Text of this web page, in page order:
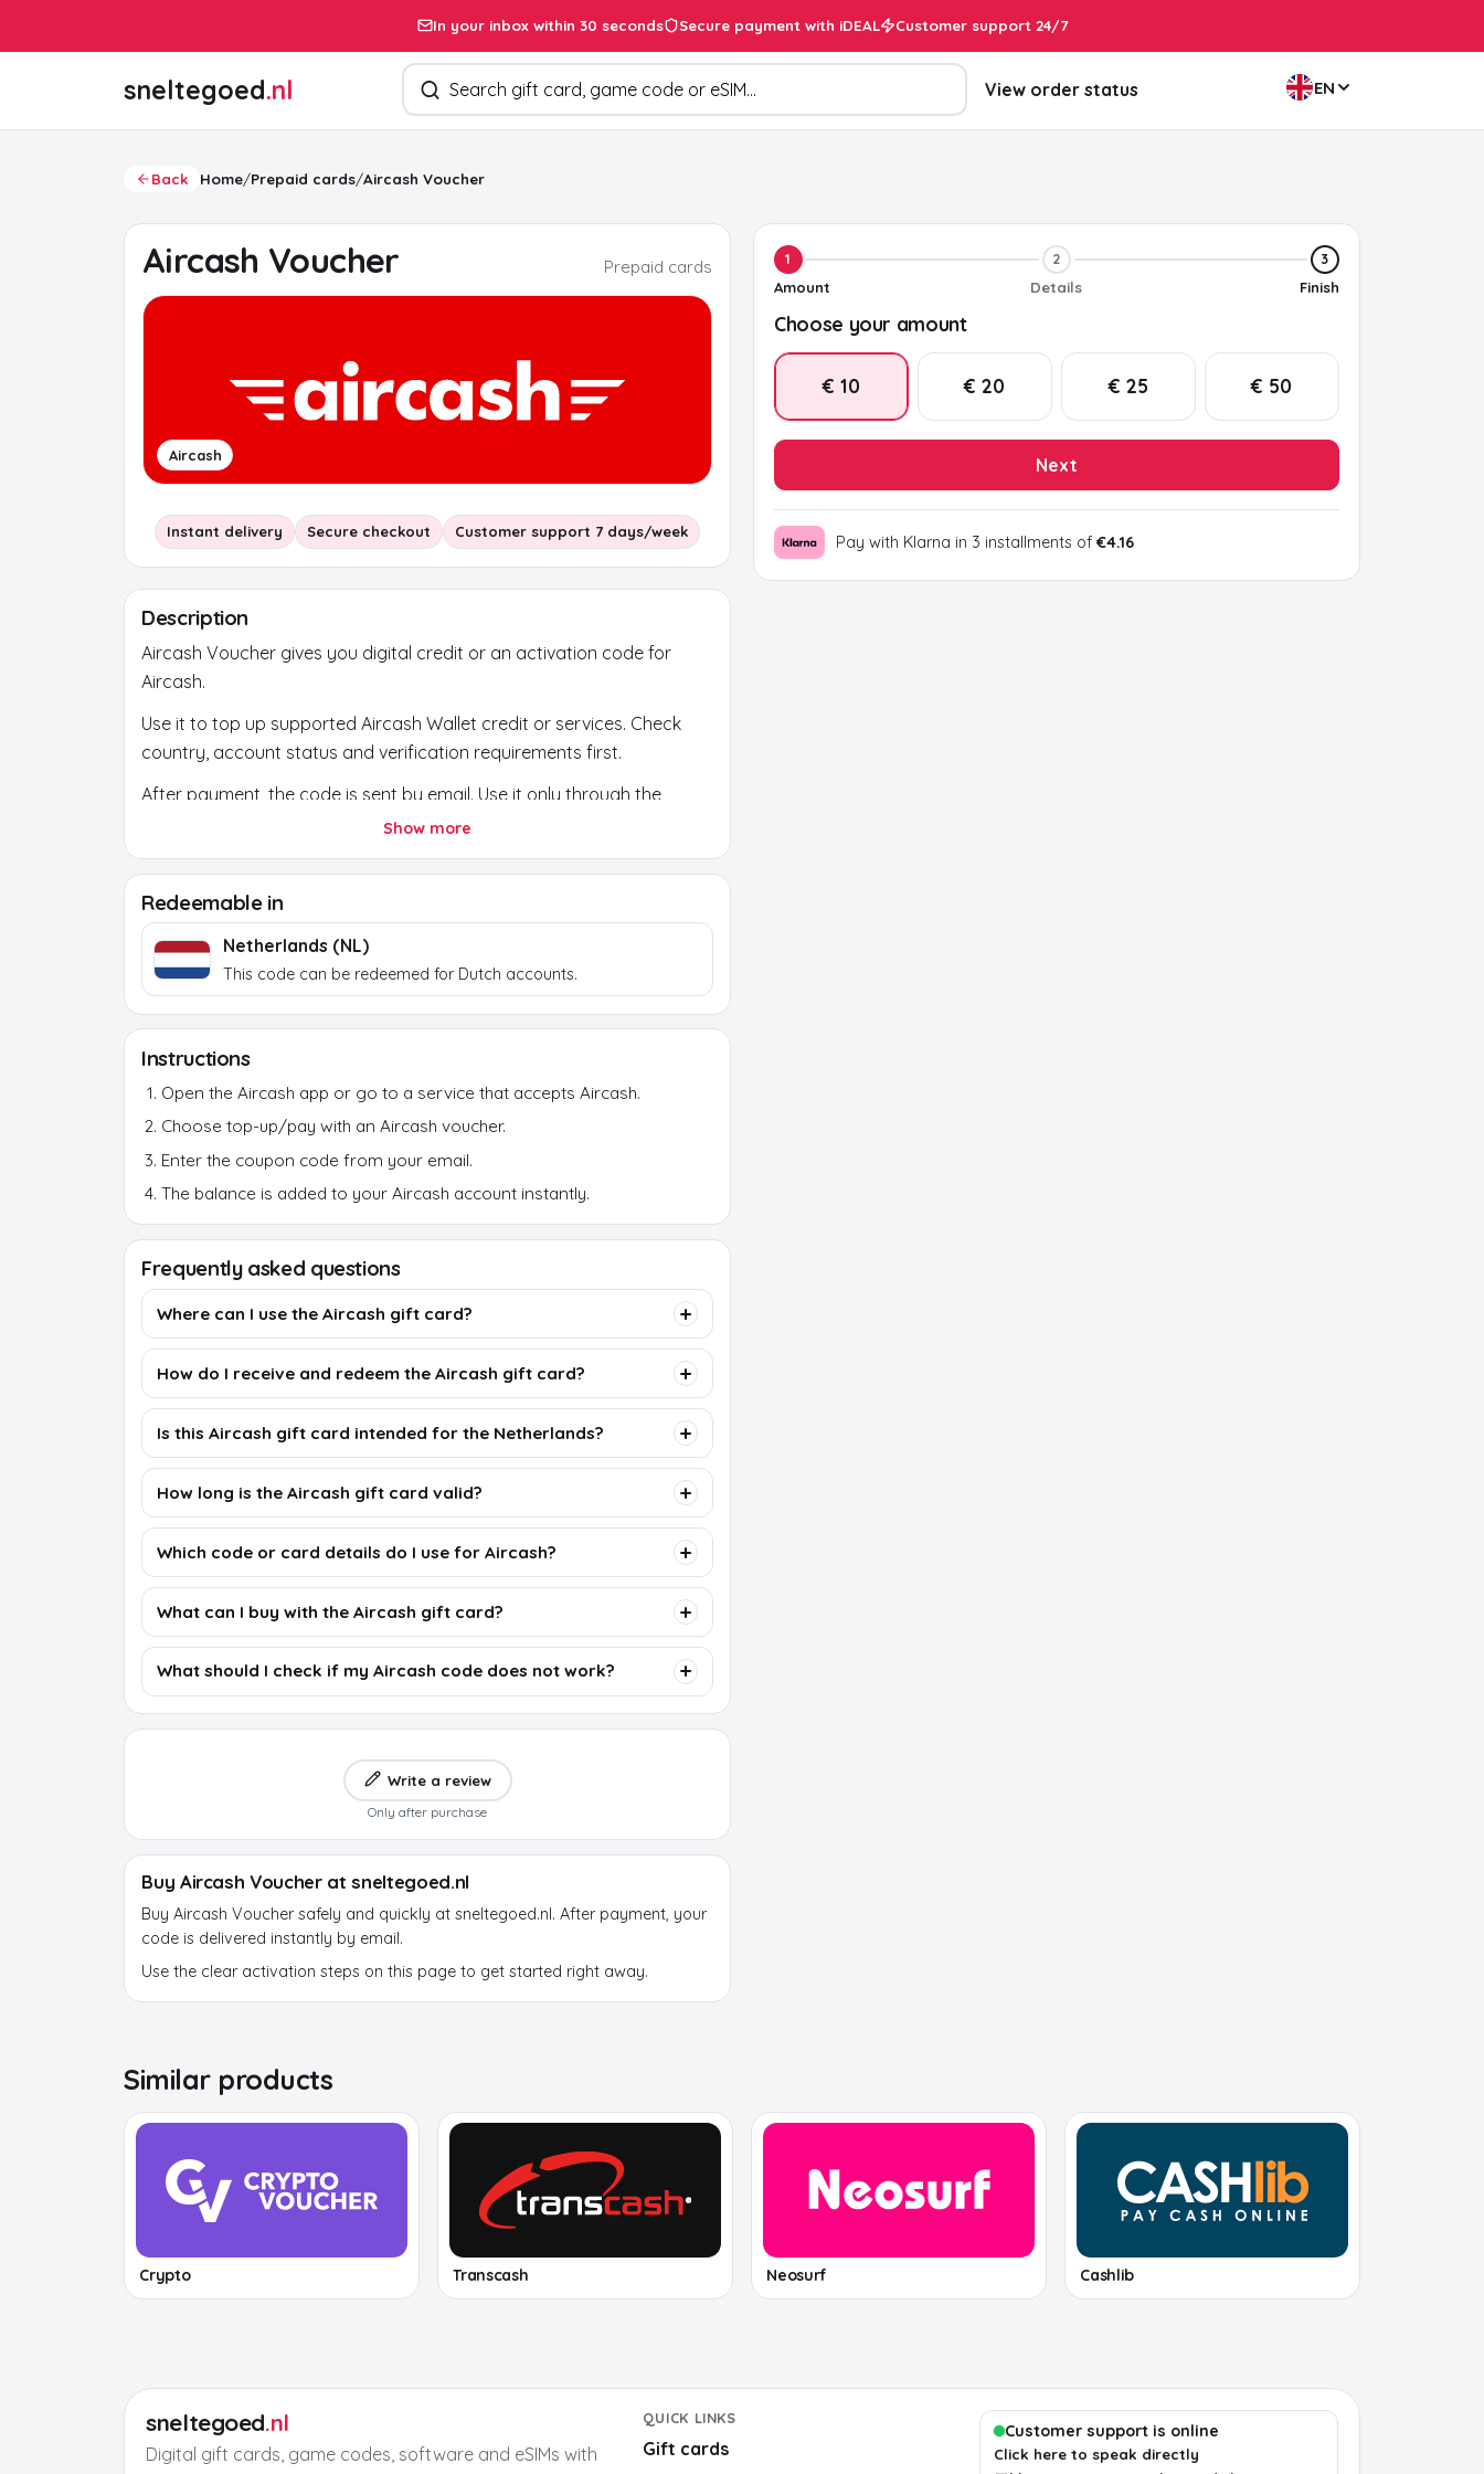
In your inbox within 30 seconds Secure payment with iDEAL Customer support 24/7
sneltegoed.nl Search products
View order status EN
Back Home/Prepaid cards/Aircash Voucher
Aircash Voucher Prepaid cards
Aircash
Instant delivery Secure checkout Customer support 7 days/week
1
Amount
2
Details
3
Finish
Choose your amount
€ 10 € 20 € 25 € 50
Next
Pay with Klarna in 3 installments of €4.16
Description
Aircash Voucher gives you digital credit or an activation code for
Aircash.
Use it to top up supported Aircash Wallet credit or services. Check
country, account status and verification requirements first.
After payment, the code is sent by email. Use it only through the
official platform or official store and check region, currency and
Show more
Redeemable in
Netherlands (NL)
This code can be redeemed for Dutch accounts.
Instructions
Open the Aircash app or go to a service that accepts Aircash.
Choose top-up/pay with an Aircash voucher.
Enter the coupon code from your email.
The balance is added to your Aircash account instantly.
Frequently asked questions
Where can I use the Aircash gift card?
How do I receive and redeem the Aircash gift card?
Is this Aircash gift card intended for the Netherlands?
How long is the Aircash gift card valid?
Which code or card details do I use for Aircash?
What can I buy with the Aircash gift card?
What should I check if my Aircash code does not work?
Write a review
Only after purchase
Buy Aircash Voucher at sneltegoed.nl
Buy Aircash Voucher safely and quickly at sneltegoed.nl. After payment, your
code is delivered instantly by email.
Use the clear activation steps on this page to get started right away.
Similar products
Crypto Transcash Neosurf Cashlib
sneltegoed.nl
Digital gift cards, game codes, software and eSIMs with
QUICK LINKS
Gift cards
Customer support is online
Click here to speak directly